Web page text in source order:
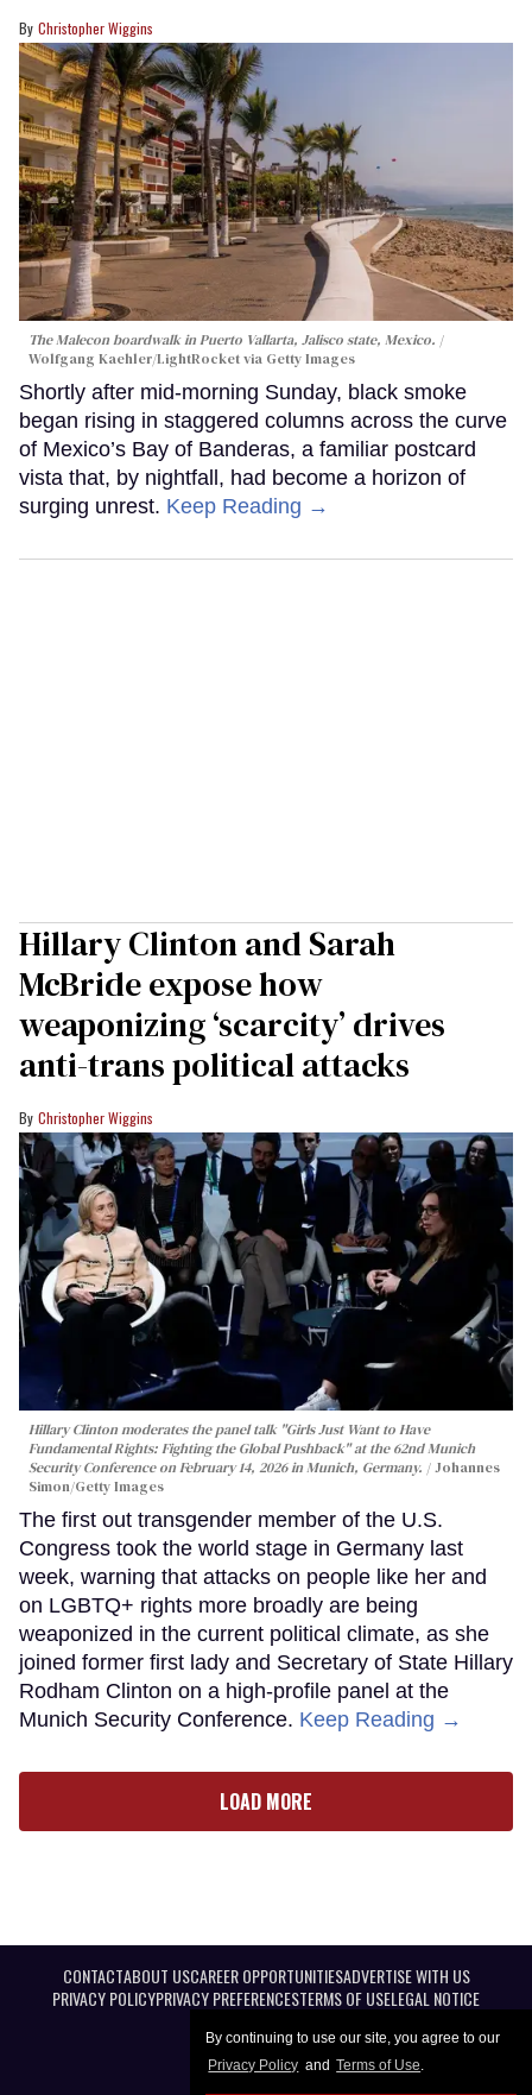
By continuing to use our site, you agree to our
Privacy Policy and Terms of Use.
Christopher Wiggins
The Malecon boardwalk in Puerto Vallarta, Jalisco state, Mexico.
Wolfgang Kaehler/LightRocket via Getty Images
Shortly after mid-morning Sunday, black smoke
began rising in staggered columns across the curve
of Mexico’s Bay of Banderas, a familiar postcard
vista that, by nightfall, had become a horizon of
surging unrest. Keep Reading →
Hillary Clinton and Sarah
McBride expose how
weaponizing ‘scarcity’ drives
anti-trans political attacks
Christopher Wiggins
Hillary Clinton moderates the panel talk "Girls Just Want to Have
Fundamental Rights: Fighting the Global Pushback" at the 62nd Munich
Security Conference on February 14, 2026 in Munich, Germany.
Johannes
Simon/Getty Images
The first out transgender member of the U.S.
Congress took the world stage in Germany last
week, warning that attacks on people like her and
on LGBTQ+ rights more broadly are being
weaponized in the current political climate, as she
joined former first lady and Secretary of State Hillary
Rodham Clinton on a high-profile panel at the
Munich Security Conference. Keep Reading →
LOAD MORE
CONTACTABOUT USCAREER OPPORTUNITIESADVERTISE WITH US
PRIVACY POLICYPRIVACY PREFERENCESTERMS OF USELEGAL NOTICE